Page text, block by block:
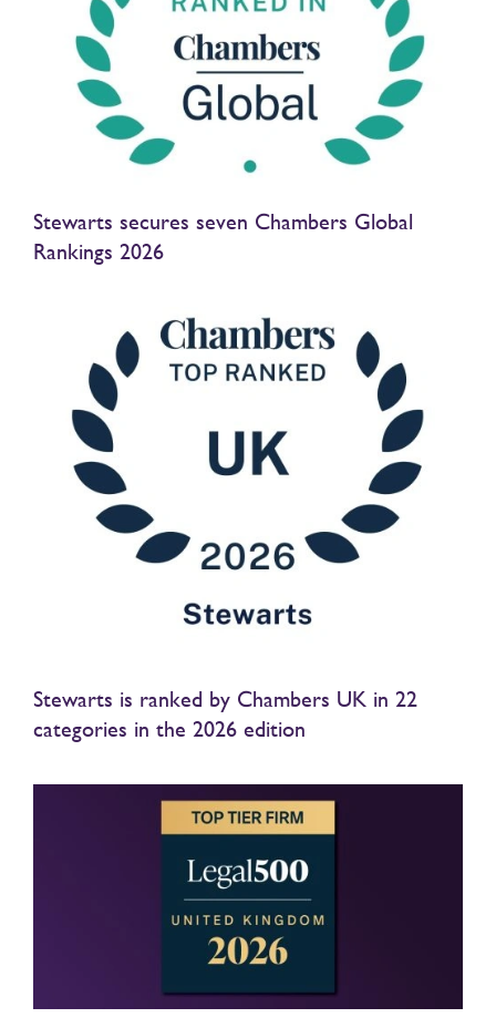
Stewarts secures seven Chambers Global
Rankings 2026
Stewarts is ranked by Chambers UK in 22
categories in the 2026 edition